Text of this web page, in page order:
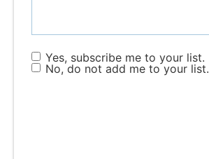
Yes, subscribe me to your list.
No, do not add me to your list.